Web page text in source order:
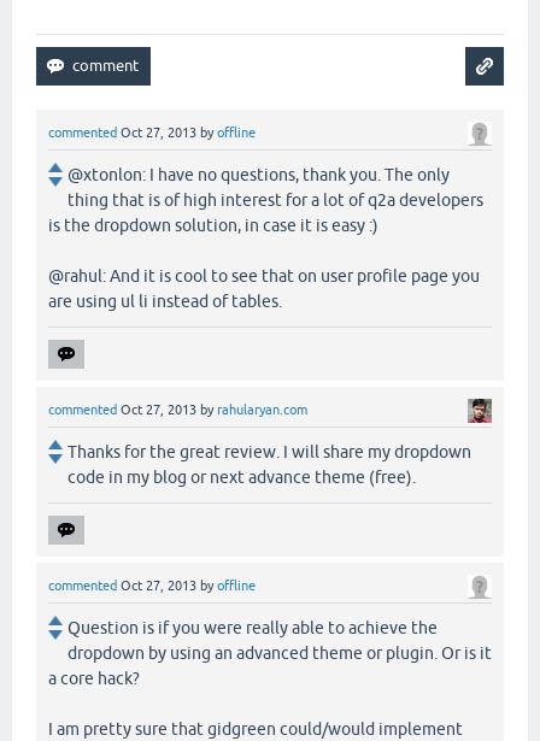
commented Oct 27, 2013 byoffline
@xtonlon: I have no questions, thank you. The only
thing that is of high interest for a lot of q2a developers
is the dropdown solution, in case it is easy :)
@rahul: And it is cool to see that on user profile page you
are using ul li instead of tables.
commented Oct 27, 2013 byrahularyan.com
Thanks for the great review. I will share my dropdown
code in my blog or next advance theme (free).
commented Oct 27, 2013 byoffline
Question is if you were really able to achieve the
dropdown by using an advanced theme or plugin. Or is it
a core hack?
I am pretty sure that gidgreen could/would implement